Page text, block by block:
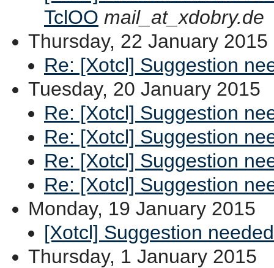
TclOO mail_at_xdobry.de
Thursday, 22 January 2015
Re: [Xotcl] Suggestion
Tuesday, 20 January 2015
Re: [Xotcl] Suggestion
Re: [Xotcl] Suggestion
Re: [Xotcl] Suggestion
Re: [Xotcl] Suggestion
Monday, 19 January 2015
[Xotcl] Suggestion needed
Thursday, 1 January 2015